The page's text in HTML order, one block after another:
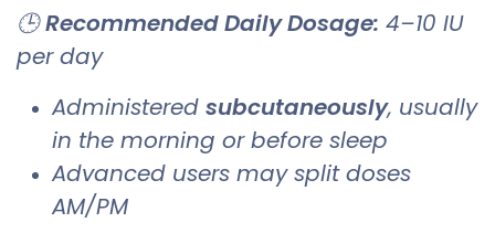
🕒Recommended Daily Dosage: 4–10 IU
per day
Administered subcutaneously, usually
in the morning or before sleep
Advanced users may split doses
AM/PM